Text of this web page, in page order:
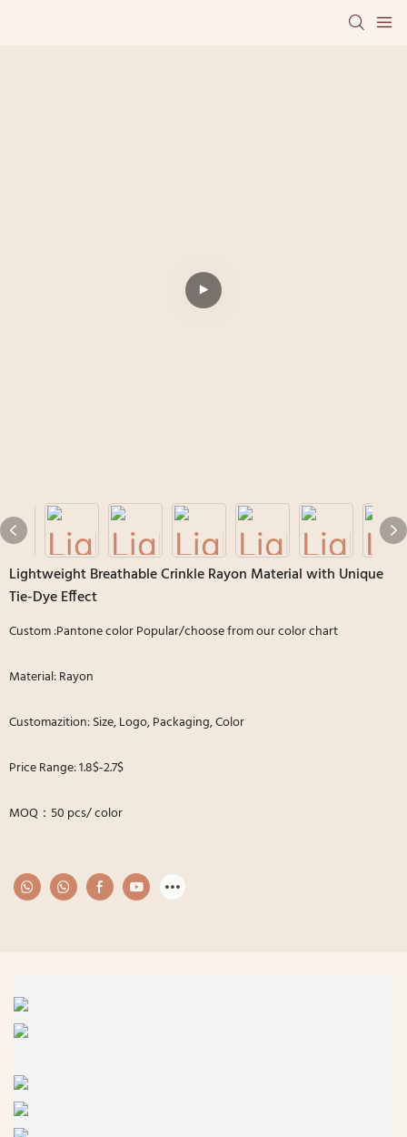
Lightweight Breathable Crinkle Rayon Material with Unique
Tie-Dye Effect
Custom :Pantone color Popular/choose from our color chart
Material: Rayon
Customazition: Size, Logo, Packaging, Color
Price Range: 1.8$-2.7$
MOQ：50 pcs/ color